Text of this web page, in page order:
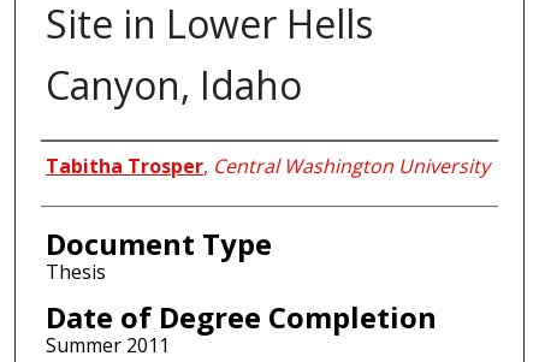
Site in Lower Hells
Canyon, Idaho
Author
Tabitha Trosper, Central Washington University
Document Type
Thesis
Date of Degree Completion
Summer 2011